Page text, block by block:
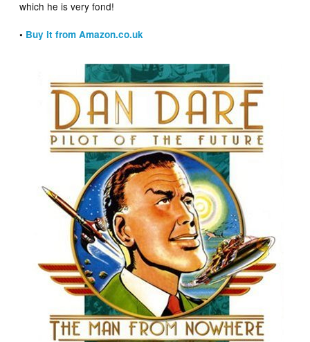
which he is very fond!
• Buy it from Amazon.co.uk